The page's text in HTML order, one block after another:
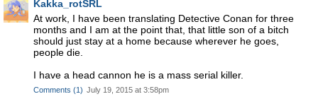
Kakka_rotSRL
At work, I have been translating Detective Conan for three
months and I am at the point that, that little son of a bitch
should just stay at a home because wherever he goes,
people die.
I have a head cannon he is a mass serial killer.
Comments (1) July 19, 2015 at 3:58pm